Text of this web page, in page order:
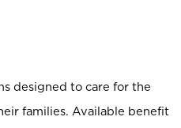
designed to care for the
families. Available benefit